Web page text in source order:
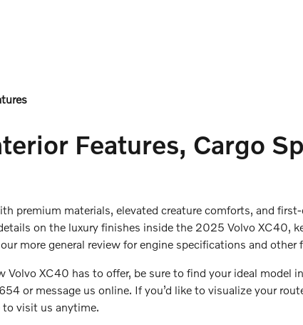
Features, Cargo
premium materials, elevated creature comforts, and
on the luxury finishes inside the 2025 Volvo XC40,
more general review for engine specifications and other
Volvo XC40 has to offer, be sure to find your ideal model
or message us online. If you’d like to visualize your
visit us anytime.